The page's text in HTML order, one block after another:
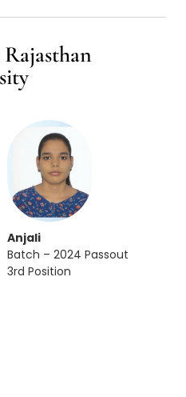
Anjali
Batch – 2024 Passout
3rd Position